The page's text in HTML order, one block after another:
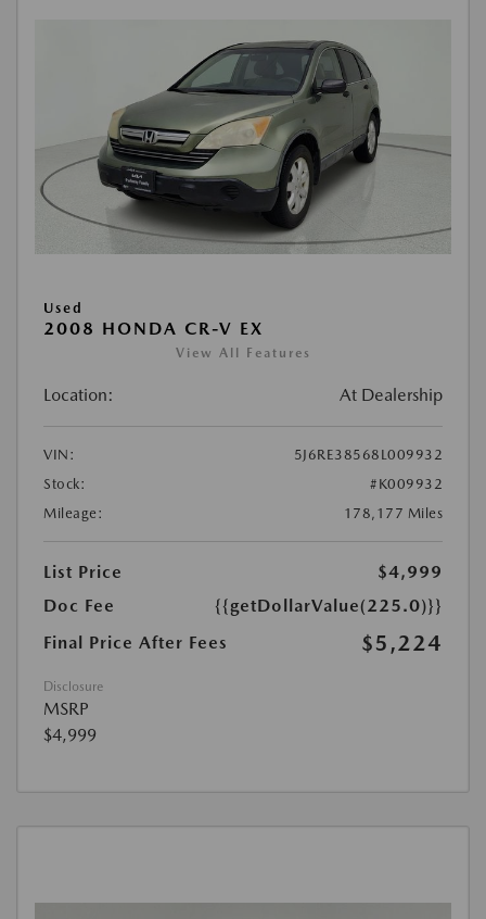
Used
2008 HONDA CR-V EX
View All Features
Location: At Dealership
VIN:
5J6RE38568L009932
Stock:
#K009932
Mileage:
178,177 Miles
List Price
$4,999
Doc Fee
{{getDollarValue(225.0)}}
Final Price After Fees
$5,224
Disclosure
MSRP
$4,999